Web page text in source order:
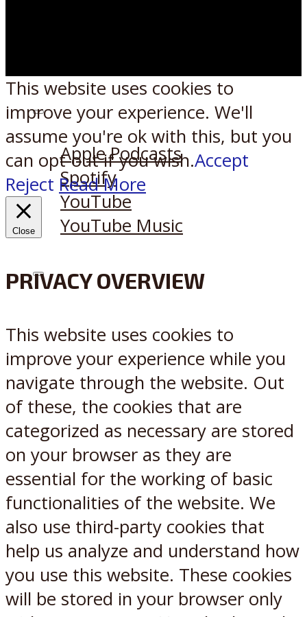
Listen on:
Apple Podcasts
Spotify
YouTube
YouTube Music
XReddit
This website uses cookies to
improve your experience. We'll
assume you're ok with this, but you
can opt-out if you wish.Accept
Reject Read More
Close
PRIVACY OVERVIEW
This website uses cookies to
improve your experience while you
navigate through the website. Out
of these, the cookies that are
categorized as necessary are stored
on your browser as they are
essential for the working of basic
functionalities of the website. We
also use third-party cookies that
help us analyze and understand how
you use this website. These cookies
will be stored in your browser only